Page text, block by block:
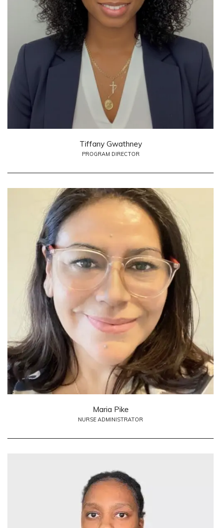
Tiffany Gwathney
PROGRAM DIRECTOR
Maria Pike
NURSE ADMINISTRATOR